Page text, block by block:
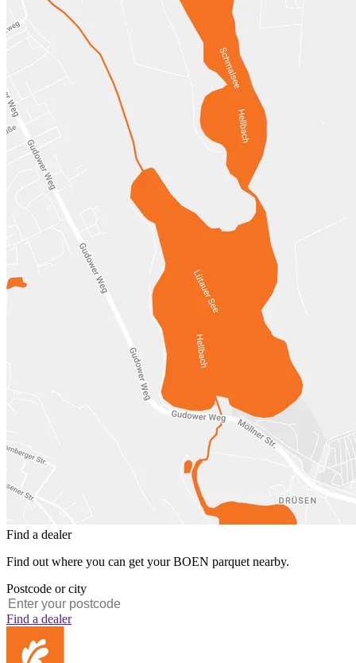
Find a dealer
Find out where you can get your BOEN parquet nearby.
Postcode or city
Find a dealer